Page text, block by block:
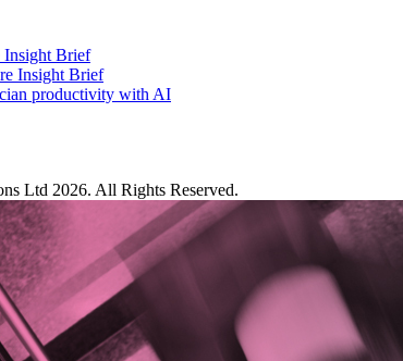
Insight Brief
Insight Brief
productivity with AI
Ltd 2026. All Rights Reserved.